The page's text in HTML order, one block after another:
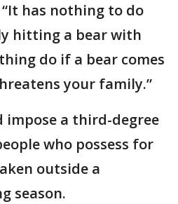
has nothing to do
hitting a bear with
do if a bear comes
your family.”
impose a third-degree
who possess for
outside a
season.